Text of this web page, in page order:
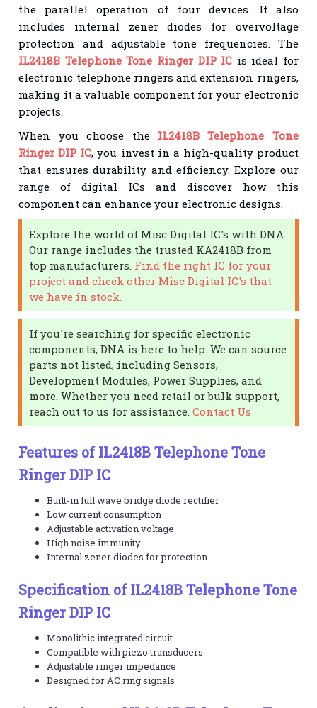
the parallel operation of four devices. It also
includes internal zener diodes for overvoltage
protection and adjustable tone frequencies. The
IL2418B Telephone Tone Ringer DIP IC is ideal for
electronic telephone ringers and extension ringers,
making it a valuable component for your electronic
projects.
When you choose the IL2418B Telephone Tone
Ringer DIP IC, you invest in a high-quality product
that ensures durability and efficiency. Explore our
range of digital ICs and discover how this
component can enhance your electronic designs.
Explore the world of Misc Digital IC's with DNA.
Our range includes the trusted KA2418B from
top manufacturers. Find the right IC for your
project and check other Misc Digital IC's that
we have in stock.
If you're searching for specific electronic
components, DNA is here to help. We can source
parts not listed, including Sensors,
Development Modules, Power Supplies, and
more. Whether you need retail or bulk support,
reach out to us for assistance.Contact Us
Features of IL2418B Telephone Tone
Ringer DIP IC
Built-in full wave bridge diode rectifier
Low current consumption
Adjustable activation voltage
High noise immunity
Internal zener diodes for protection
Specification of IL2418B Telephone Tone
Ringer DIP IC
Monolithic integrated circuit
Compatible with piezo transducers
Adjustable ringer impedance
Designed for AC ring signals